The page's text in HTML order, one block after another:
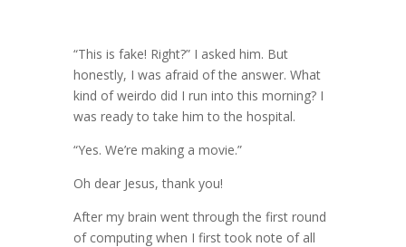
“This is fake! Right?” I asked him. But
honestly, I was afraid of the answer. What
kind of weirdo did I run into this morning? I
was ready to take him to the hospital.
“Yes. We’re making a movie.”
Oh dear Jesus, thank you!
After my brain went through the first round
of computing when I first took note of all